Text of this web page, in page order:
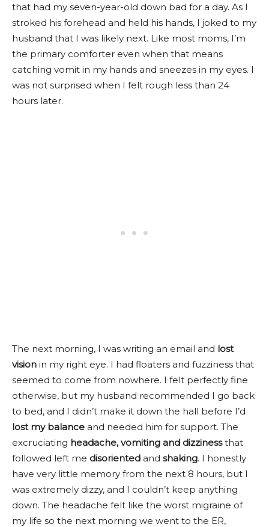
that had my seven-year-old down bad for a day. As I
stroked his forehead and held his hands, I joked to my
husband that I was likely next. Like most moms, I’m
the primary comforter even when that means
catching vomit in my hands and sneezes in my eyes. I
was not surprised when I felt rough less than 24
hours later.
The next morning, I was writing an email and lost
vision in my right eye. I had floaters and fuzziness that
seemed to come from nowhere. I felt perfectly fine
otherwise, but my husband recommended I go back
to bed, and I didn’t make it down the hall before I’d
lost my balance and needed him for support. The
excruciating headache, vomiting and dizzinessthat
followed left me disoriented and shaking. I honestly
have very little memory from the next 8 hours, but I
was extremely dizzy, and I couldn’t keep anything
down. The headache felt like the worst migraine of
my life so the next morning we went to the ER,